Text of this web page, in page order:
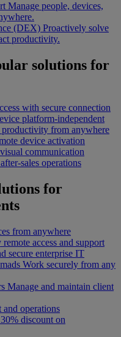
Manage people, devices,
(DEX) Proactively solve
productivity.
solutions for
with secure connection
platform-independent
productivity from anywhere
device activation
communication
sales operations
for
from anywhere
access and support
secure enterprise IT
Work securely from any
Manage and maintain client
and operations
30% discount on